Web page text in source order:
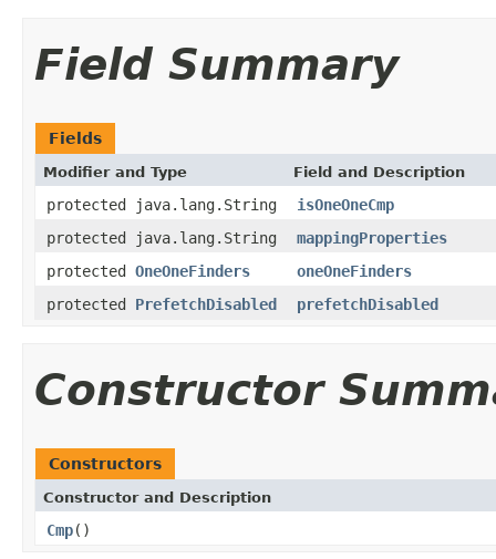
Field Summary
Fields
Modifier and Type Field and Description
protected java.lang.String
isOneOneCmp
protected java.lang.String
mappingProperties
protected OneOneFinders
oneOneFinders
protected PrefetchDisabled prefetchDisabled
Constructor
Constructors
Constructor and Description
Cmp()